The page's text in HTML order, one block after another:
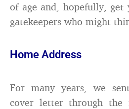
of age and, hopefully,
gatekeepers who might
Home Address
For many years, we
cover letter through